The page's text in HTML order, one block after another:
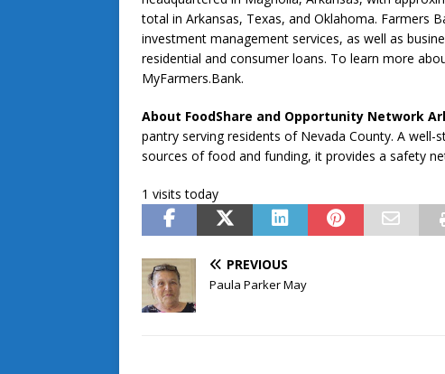
total in Arkansas, Texas, and Oklahoma. Farmers
investment management services, as well as
residential and consumer loans. To learn more
MyFarmers.Bank.
About FoodShare and Opportunity Network
pantry serving residents of Nevada County. A
sources of food and funding, it provides a safety
1 visits today
PREVIOUS
Paula Parker May